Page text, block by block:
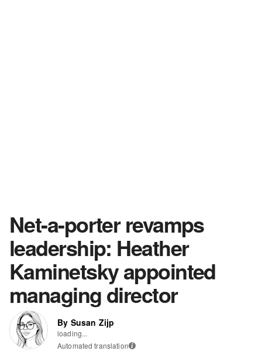
Net-a-porter revamps
leadership: Heather
Kaminetsky appointed
managing director
By Susan Zijp
loading...
Automated translation i